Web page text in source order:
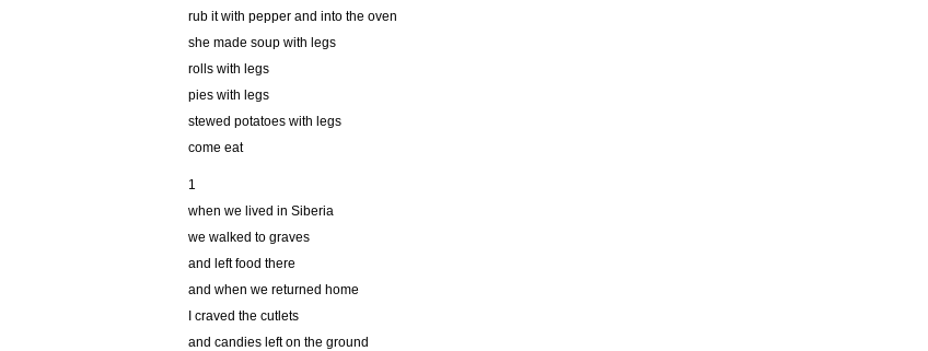
rub it with pepper and into the oven
she made soup with legs
rolls with legs
pies with legs
stewed potatoes with legs
come eat
1
when we lived in Siberia
we walked to graves
and left food there
and when we returned home
I craved the cutlets
and candies left on the ground